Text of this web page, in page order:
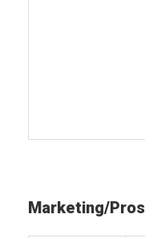
Marketing/